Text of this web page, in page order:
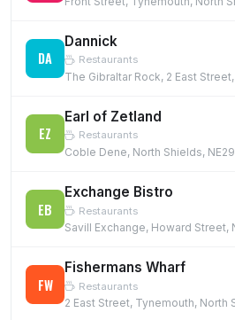
DA
Dannick
Restaurants
EZ
Earl of Zetland
Restaurants
EB
Exchange Bistro
Restaurants
FW
Fishermans Wharf
Restaurants